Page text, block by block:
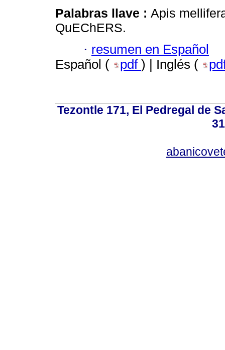
Palabras llave : Apis
QuEChERS.
· resumen en Español
Español (
pdf ) | Inglés (
Tezontle 171, El Pedregal de